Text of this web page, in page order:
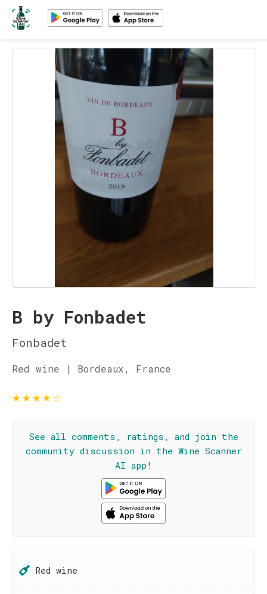
B by Fonbadet
Fonbadet
Red wine | Bordeaux, France
★★★★☆
See all comments, ratings, and join the
community discussion in the Wine Scanner
AI app!
Red wine